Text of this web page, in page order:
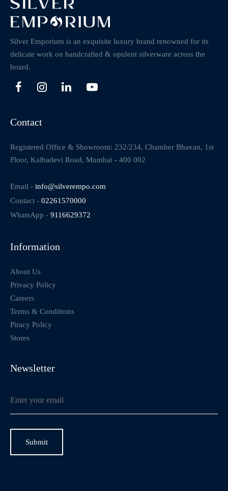
Silver Emporium is an exquisite luxury brand renowned for its
delicate work on handcrafted & opulent silverware across the
board.
Contact
Registered Office & Showroom: 232/234, Chamber Bhavan, 1st
Floor, Kalbadevi Road, Mumbai - 400 002
Email - info@silverempo.com
Contact - 02261570000
WhatsApp - 9116629372
Information
About Us
Privacy Policy
Careers
Terms & Conditions
Piracy Policy
Stores
Newsletter